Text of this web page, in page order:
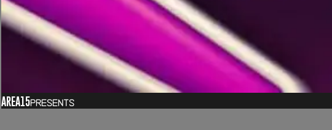
AREA15Presents